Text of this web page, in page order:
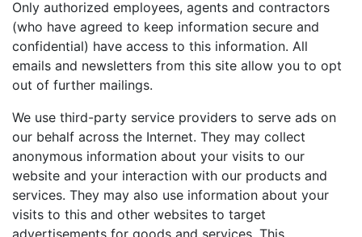
Only authorized employees, agents and contractors
(who have agreed to keep information secure and
confidential) have access to this information. All
emails and newsletters from this site allow you to opt
out of further mailings.
We use third-party service providers to serve ads on
our behalf across the Internet. They may collect
anonymous information about your visits to our
website and your interaction with our products and
services. They may also use information about your
visits to this and other websites to target